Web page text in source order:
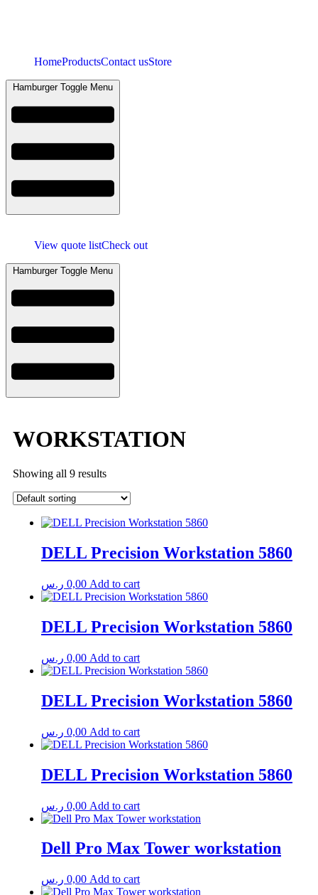
HomeProductsContact usStore
Hamburger Toggle Menu
View quote listCheck out
Hamburger Toggle Menu
WORKSTATION
Showing all 9 results
DELL Precision Workstation 5860
0,00 ر.س Add to cart
DELL Precision Workstation 5860
0,00 ر.س Add to cart
DELL Precision Workstation 5860
0,00 ر.س Add to cart
DELL Precision Workstation 5860
0,00 ر.س Add to cart
Dell Pro Max Tower workstation
0,00 ر.س Add to cart